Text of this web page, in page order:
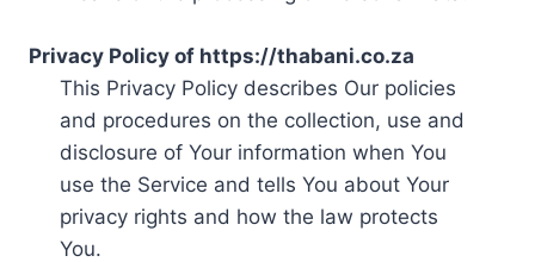
Privacy Policy of https://thabani.co.za
This Privacy Policy describes Our policies
and procedures on the collection, use and
disclosure of Your information when You
use the Service and tells You about Your
privacy rights and how the law protects
You.